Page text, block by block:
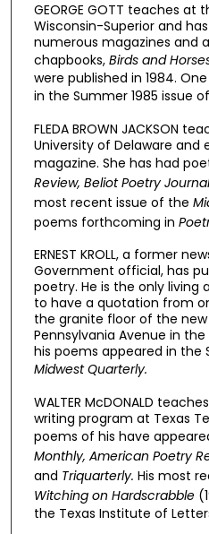
GEORGE GOTT teaches at
Wisconsin-Superior and
numerous magazines and
chapbooks, Birds and
were published in 1984.
in the Summer 1985 issue of
FLEDA BROWN JACKSON
University of Delaware and
magazine. She has had
Review, Beliot Poetry
most recent issue of the
poems forthcoming in
ERNEST KROLL, a former
Government official, has
poetry. He is the only
to have a quotation from
the granite floor of the new
Pennsylvania Avenue in
his poems appeared in the
Midwest Quarterly.
WALTER McDONALD
writing program at Texas
poems of his have
Monthly, American Poetry
and Triquarterly. His most
Witching on Hardscrabble
the Texas Institute of